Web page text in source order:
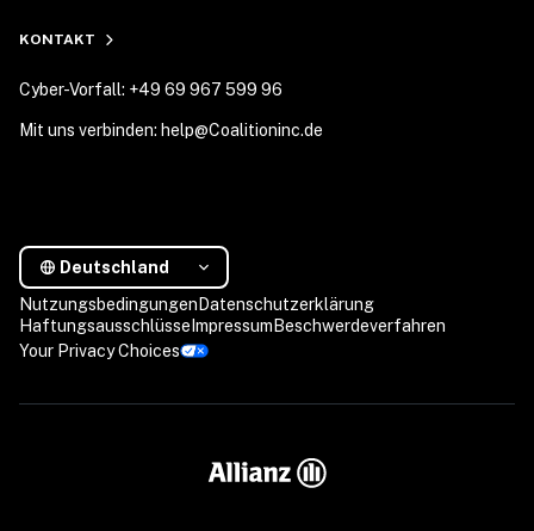
KONTAKT
Cyber-Vorfall: +49 69 967 599 96
Mit uns verbinden: help@Coalitioninc.de
Deutschland
Nutzungsbedingungen Datenschutzerklärung
Haftungsausschlüsse Impressum Beschwerdeverfahren
Your Privacy Choices